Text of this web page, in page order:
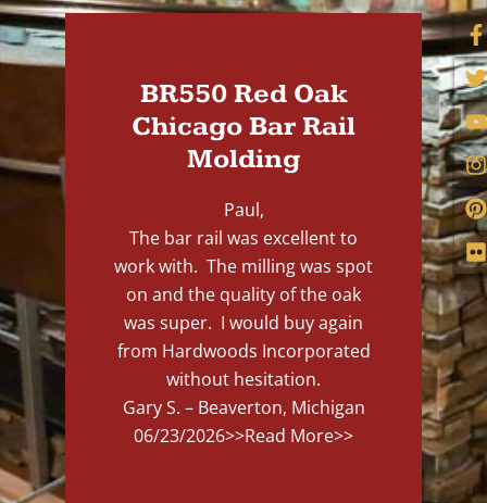
BR550 Red Oak
Chicago Bar Rail
Molding
Paul,
The bar rail was excellent to
work with. The milling was spot
on and the quality of the oak
was super. I would buy again
from Hardwoods Incorporated
without hesitation.
Gary S. – Beaverton, Michigan
06/23/2026>>Read More>>